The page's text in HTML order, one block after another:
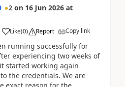
2 on 16 Jun 2026 at
Like(0) Report Copy link
running successfully for
experiencing two weeks of
started working again
the credentials. We are